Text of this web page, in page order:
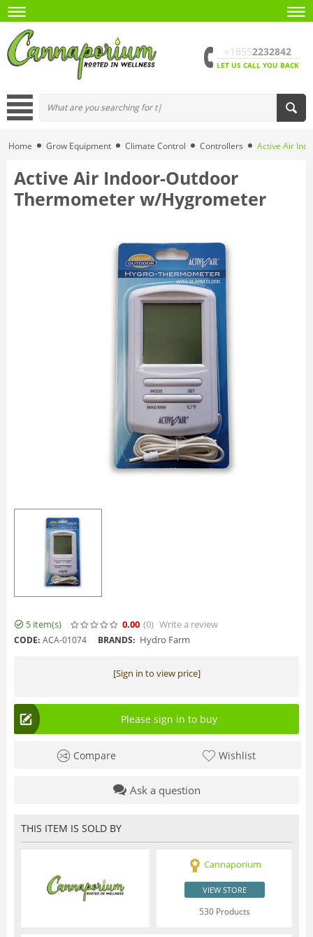
+18552232842
LET US CALL YOU BACK
Home Grow Equipment Climate Control Controllers Active Air
Active Air Indoor-Outdoor
Thermometer w/Hygrometer
5 item(s) 0.00 (0) Write a review
CODE: ACA-01074 BRANDS: Hydro Farm
[Sign in to view price]
Please sign in to buy
Compare Wishlist
Ask a question
THIS ITEM IS SOLD BY
Cannaporium
VIEW STORE
530 Products